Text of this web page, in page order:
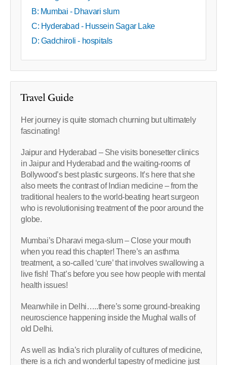
B: Mumbai - Dhavari slum
C: Hyderabad - Hussein Sagar Lake
D: Gadchiroli - hospitals
Travel Guide
Her journey is quite stomach churning but ultimately
fascinating!
Jaipur and Hyderabad – She visits bonesetter clinics
in Jaipur and Hyderabad and the waiting-rooms of
Bollywood’s best plastic surgeons. It’s here that she
also meets the contrast of Indian medicine – from the
traditional healers to the world-beating heart surgeon
who is revolutionising treatment of the poor around the
globe.
Mumbai’s Dharavi mega-slum – Close your mouth
when you read this chapter! There’s an asthma
treatment, a so-called ‘cure’ that involves swallowing a
live fish! That’s before you see how people with mental
health issues!
Meanwhile in Delhi…..there’s some ground-breaking
neuroscience happening inside the Mughal walls of
old Delhi.
As well as India’s rich plurality of cultures of medicine,
there is a rich and wonderful tapestry of medicine just